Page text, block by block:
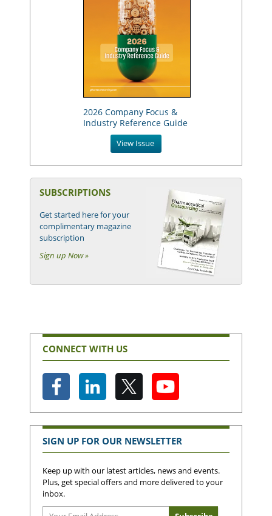
2026 Company Focus &
Industry Reference Guide
View Issue
SUBSCRIPTIONS
Get started here for your
complimentary magazine
subscription
Sign up Now »
CONNECT WITH US
SIGN UP FOR OUR NEWSLETTER
Keep up with our latest articles, news and events.
Plus, get special offers and more delivered to your
inbox.